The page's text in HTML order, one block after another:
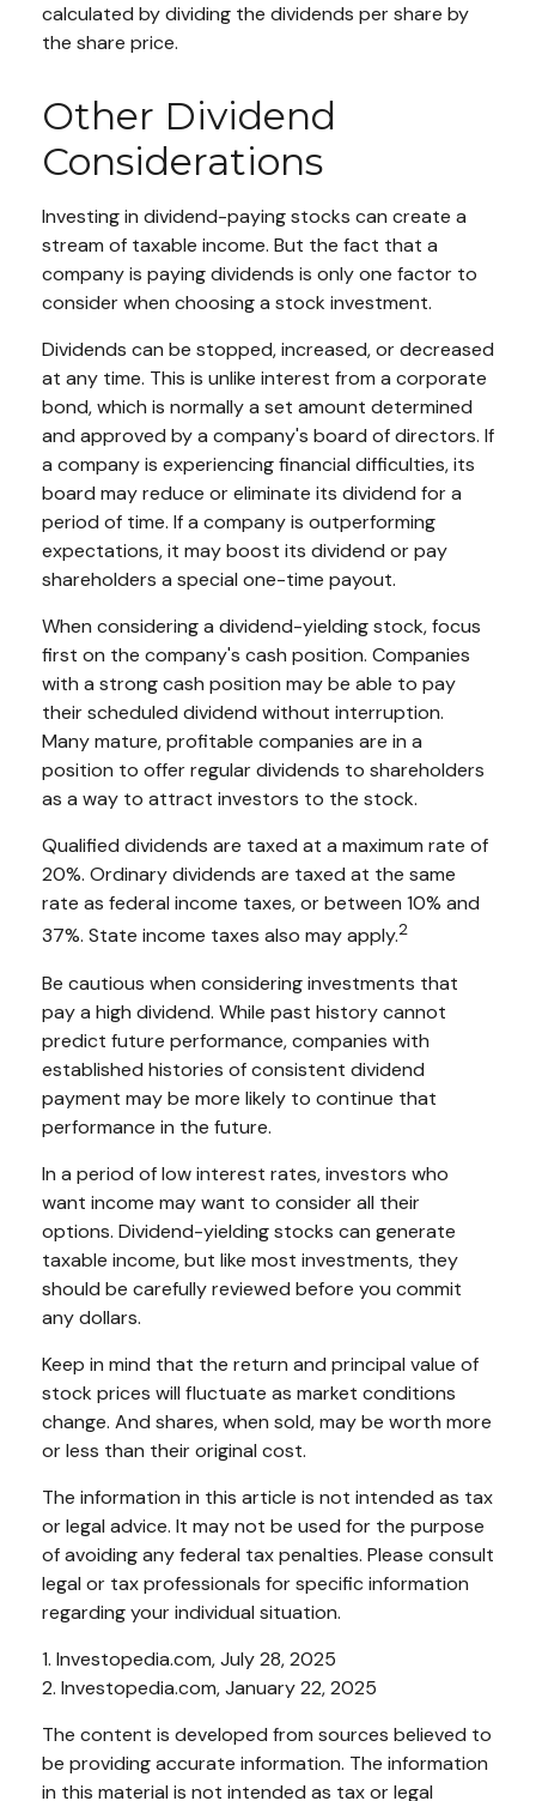
calculated by dividing the dividends per share by
the share price.
Other Dividend
Considerations
Investing in dividend-paying stocks can create a
stream of taxable income. But the fact that a
company is paying dividends is only one factor to
consider when choosing a stock investment.
Dividends can be stopped, increased, or decreased
at any time. This is unlike interest from a corporate
bond, which is normally a set amount determined
and approved by a company's board of directors. If
a company is experiencing financial difficulties, its
board may reduce or eliminate its dividend for a
period of time. If a company is outperforming
expectations, it may boost its dividend or pay
shareholders a special one-time payout.
When considering a dividend-yielding stock, focus
first on the company's cash position. Companies
with a strong cash position may be able to pay
their scheduled dividend without interruption.
Many mature, profitable companies are in a
position to offer regular dividends to shareholders
as a way to attract investors to the stock.
Qualified dividends are taxed at a maximum rate of
20%. Ordinary dividends are taxed at the same
rate as federal income taxes, or between 10% and
37%. State income taxes also may apply.2
Be cautious when considering investments that
pay a high dividend. While past history cannot
predict future performance, companies with
established histories of consistent dividend
payment may be more likely to continue that
performance in the future.
In a period of low interest rates, investors who
want income may want to consider all their
options. Dividend-yielding stocks can generate
taxable income, but like most investments, they
should be carefully reviewed before you commit
any dollars.
Keep in mind that the return and principal value of
stock prices will fluctuate as market conditions
change. And shares, when sold, may be worth more
or less than their original cost.
The information in this article is not intended as tax
or legal advice. It may not be used for the purpose
of avoiding any federal tax penalties. Please consult
legal or tax professionals for specific information
regarding your individual situation.
1. Investopedia.com, July 28, 2025
2. Investopedia.com, January 22, 2025
The content is developed from sources believed to
be providing accurate information. The information
in this material is not intended as tax or legal